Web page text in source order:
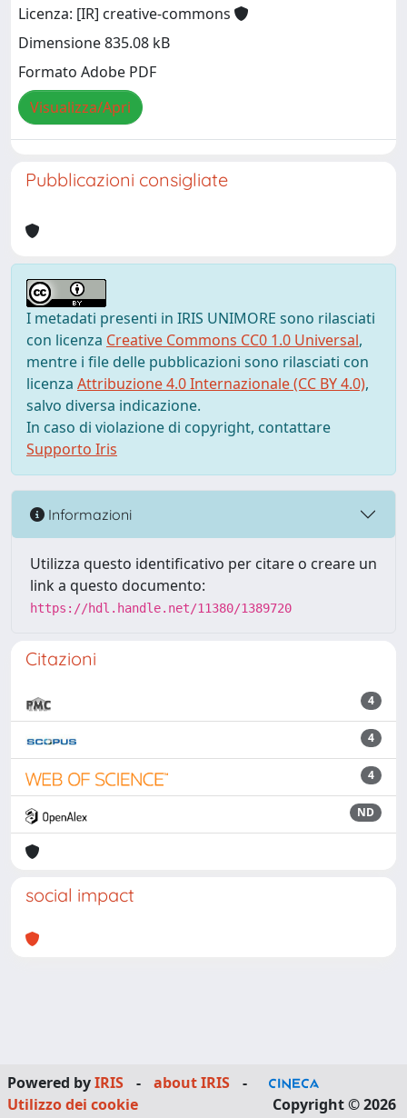
Licenza: [IR] creative-commons
Dimensione 835.08 kB
Formato Adobe PDF
Visualizza/Apri
Pubblicazioni consigliate
I metadati presenti in IRIS UNIMORE sono rilasciati
con licenza Creative Commons CC0 1.0 Universal,
mentre i file delle pubblicazioni sono rilasciati con
licenza Attribuzione 4.0 Internazionale (CC BY 4.0),
salvo diversa indicazione.
In caso di violazione di copyright, contattare
Supporto Iris
Informazioni
Utilizza questo identificativo per citare o creare un
link a questo documento:
https://hdl.handle.net/11380/1389720
Citazioni
4
4
4
ND
social impact
Powered byIRIS - about IRIS
-
Utilizzo dei cookie
Copyright © 2026